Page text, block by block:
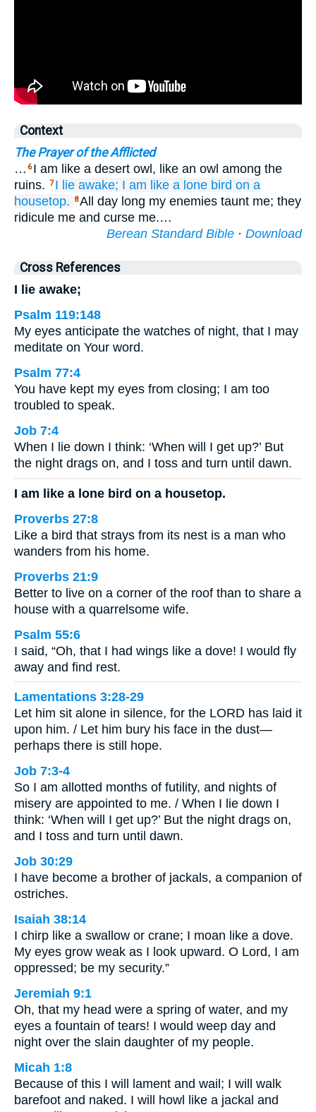
Context
The Prayer of the Afflicted
… 6 I am like a desert owl, like an owl among the
ruins. 7 I lie awake; I am like a lone bird on a
housetop.
8All day long my enemies taunt me; they
ridicule me and curse me.…
Berean Standard Bible · Download
Cross References
I lie awake;
Psalm 119:148
My eyes anticipate the watches of night, that I may
meditate on Your word.
Psalm 77:4
You have kept my eyes from closing; I am too
troubled to speak.
Job 7:4
When I lie down I think: ‘When will I get up?’ But
the night drags on, and I toss and turn until dawn.
I am like a lone bird on a housetop.
Proverbs 27:8
Like a bird that strays from its nest is a man who
wanders from his home.
Proverbs 21:9
Better to live on a corner of the roof than to share a
house with a quarrelsome wife.
Psalm 55:6
I said, “Oh, that I had wings like a dove! I would fly
away and find rest.
Lamentations 3:28-29
Let him sit alone in silence, for the LORD has laid it
upon him. / Let him bury his face in the dust—
perhaps there is still hope.
Job 7:3-4
So I am allotted months of futility, and nights of
misery are appointed to me. / When I lie down I
think: ‘When will I get up?’ But the night drags on,
and I toss and turn until dawn.
Job 30:29
I have become a brother of jackals, a companion of
ostriches.
Isaiah 38:14
I chirp like a swallow or crane; I moan like a dove.
My eyes grow weak as I look upward. O Lord, I am
oppressed; be my security.”
Jeremiah 9:1
Oh, that my head were a spring of water, and my
eyes a fountain of tears! I would weep day and
night over the slain daughter of my people.
Micah 1:8
Because of this I will lament and wail; I will walk
barefoot and naked. I will howl like a jackal and